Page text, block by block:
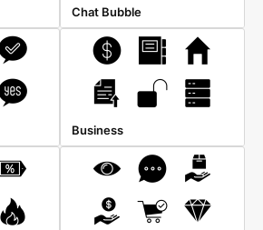
Chat Bubble
Business